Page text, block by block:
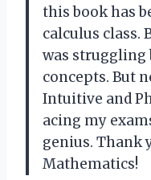
this book has
calculus class.
was
concepts. But
Intuitive and
acing my
genius. Thank
Mathematics!